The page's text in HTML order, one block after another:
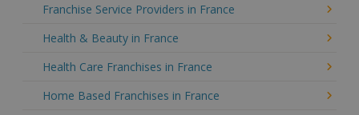
Franchise Service Providers in France
Health & Beauty in France
Health Care Franchises in France
Home Based Franchises in France